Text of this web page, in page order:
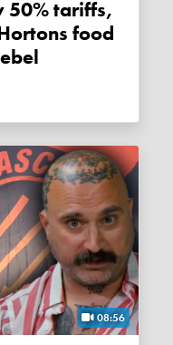
food
08:56